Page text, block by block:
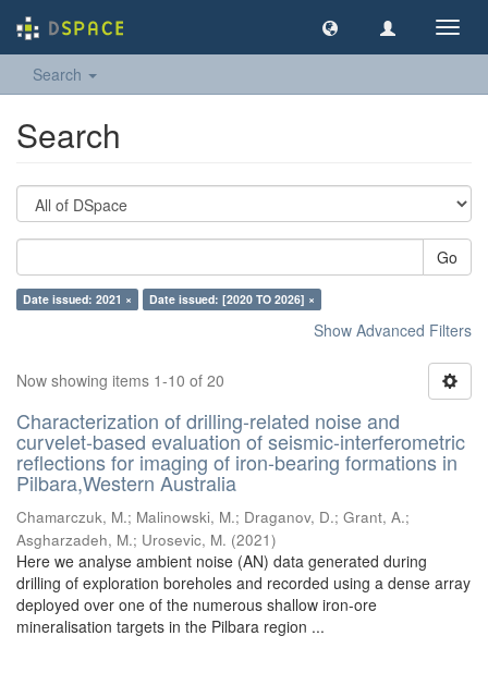
Search
Search
Go
Date issued: 2021 × Date issued: [2020 TO 2026] ×
Show Advanced Filters
Now showing items 1-10 of 20
Characterization of drilling-related noise and
curvelet-based evaluation of seismic-interferometric
reflections for imaging of iron-bearing formations in
Pilbara,Western Australia
Chamarczuk, M.; Malinowski, M.; Draganov, D.; Grant, A.;
Asgharzadeh, M.; Urosevic, M. (2021)
Here we analyse ambient noise (AN) data generated during
drilling of exploration boreholes and recorded using a dense array
deployed over one of the numerous shallow iron-ore
mineralisation targets in the Pilbara region ...